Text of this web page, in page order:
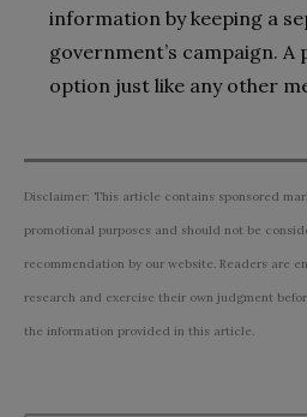
information by keeping a
government’s campaign.
option just like any other
Disclaimer: This article contains sponsored
promotional purposes and should not be
recommendation by our website. Readers are
research and exercise their own judgment
the information provided in this article.